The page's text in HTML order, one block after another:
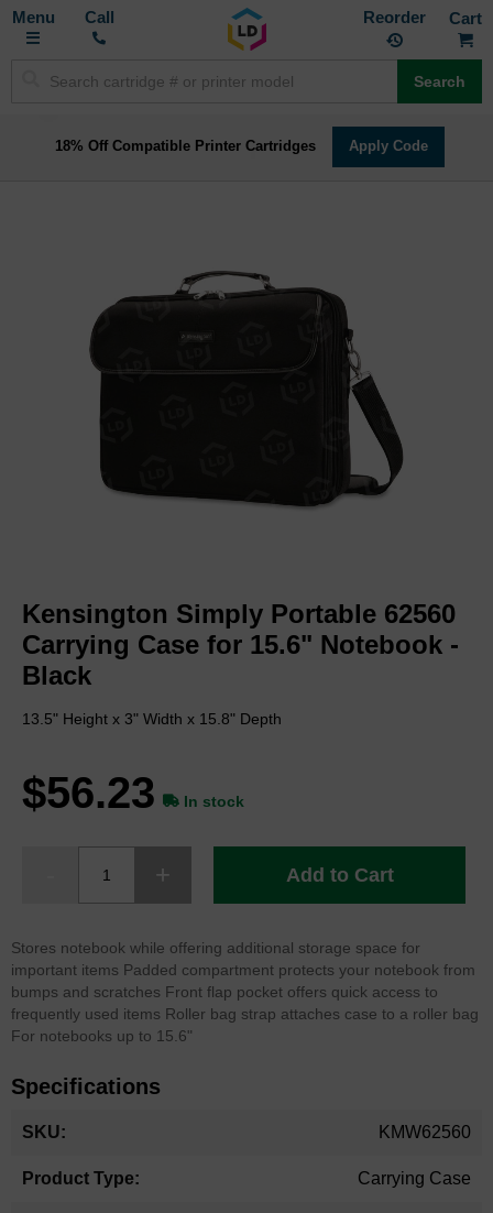
Toggle
Call Reorder
Search
18% Off Compatible Printer Cartridges Apply Code
the
images
the
beginning
of
the
gallery
Kensington Simply Portable 62560
Carrying Case for 15.6" Notebook -
Black
13.5" Height x 3" Width x 15.8" Depth
$56.23 In stock
Add to Cart
Stores notebook while offering additional storage space for
important items Padded compartment protects your notebook from
bumps and scratches Front flap pocket offers quick access to
frequently used items Roller bag strap attaches case to a roller bag
For notebooks up to 15.6"
Specifications
Information
KMW62560
Carrying Case